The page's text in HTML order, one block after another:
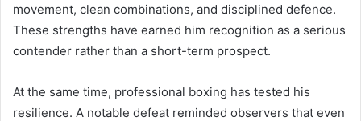
movement, clean combinations, and disciplined defence.
These strengths have earned him recognition as a serious
contender rather than a short-term prospect.
At the same time, professional boxing has tested his
resilience. A notable defeat reminded observers that even